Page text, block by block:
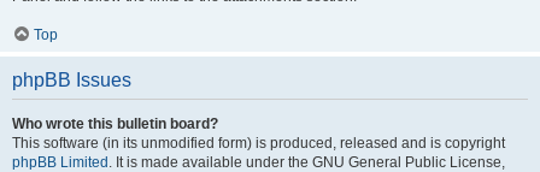
Top
phpBB Issues
Who wrote this bulletin board?
This software (in its unmodified form) is produced, released and is copyright
phpBB Limited . It is made available under the GNU General Public License,